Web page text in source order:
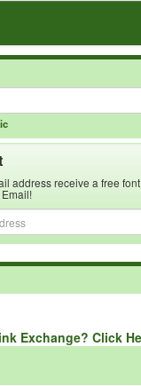
address receive a free
Exchange? Click